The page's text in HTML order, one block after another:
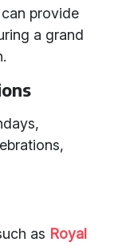
provide
a grand
as Royal